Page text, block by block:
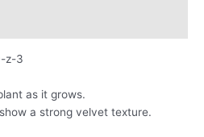
z-3
as it grows.
a strong velvet texture.